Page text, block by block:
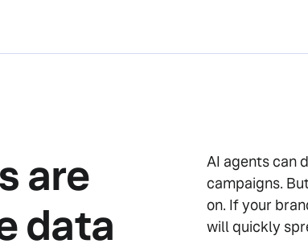
are
data
AI agents can
campaigns.
on. If your
will quickly